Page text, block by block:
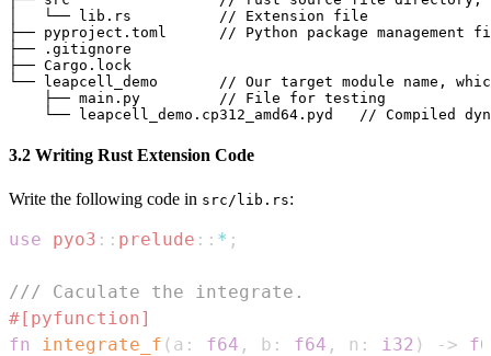
│   └── lib.rs          // Extension file
├── pyproject.toml      // Python package
├── .gitignore
├── Cargo.lock
└── leapcell_demo       // Our target module name,
    ├── main.py         // File for testing
3.2 Writing Rust Extension Code
Write the following code in src/lib.rs:
use pyo3 :: prelude :: * ;
/// Caculate the integrate.
#[pyfunction]
fn
integrate_f ( a : f64 , b : f64 , n : i32 ) ->